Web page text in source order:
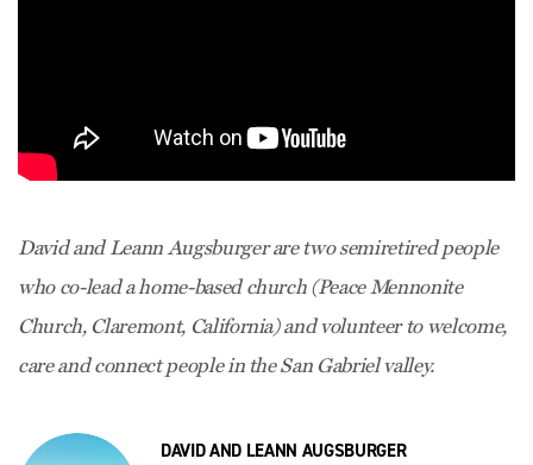
David and Leann Augsburger are two semiretired people
who co-lead a home-based church (Peace Mennonite
Church, Claremont, California) and volunteer to welcome,
care and connect people in the San Gabriel valley.
DAVID AND LEANN AUGSBURGER